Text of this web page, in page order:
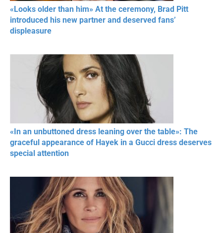
«Looks older than him» At the ceremony, Brad Pitt
introduced his new partner and deserved fans’
displeasure
«In an unbuttoned dress leaning over the table»: The
graceful appearance of Hayek in a Gucci dress deserves
special attention